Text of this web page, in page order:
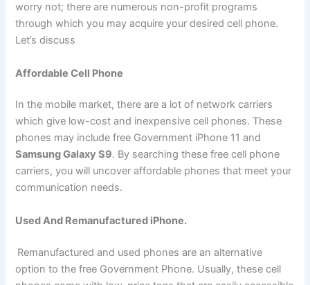
worry not; there are numerous non-profit programs
through which you may acquire your desired cell phone.
Let’s discuss
Affordable Cell Phone
In the mobile market, there are a lot of network carriers
which give low-cost and inexpensive cell phones. These
phones may include free Government iPhone 11 and
Samsung Galaxy S9. By searching these free cell phone
carriers, you will uncover affordable phones that meet your
communication needs.
Used And Remanufactured iPhone.
Remanufactured and used phones are an alternative
option to the free Government Phone. Usually, these cell